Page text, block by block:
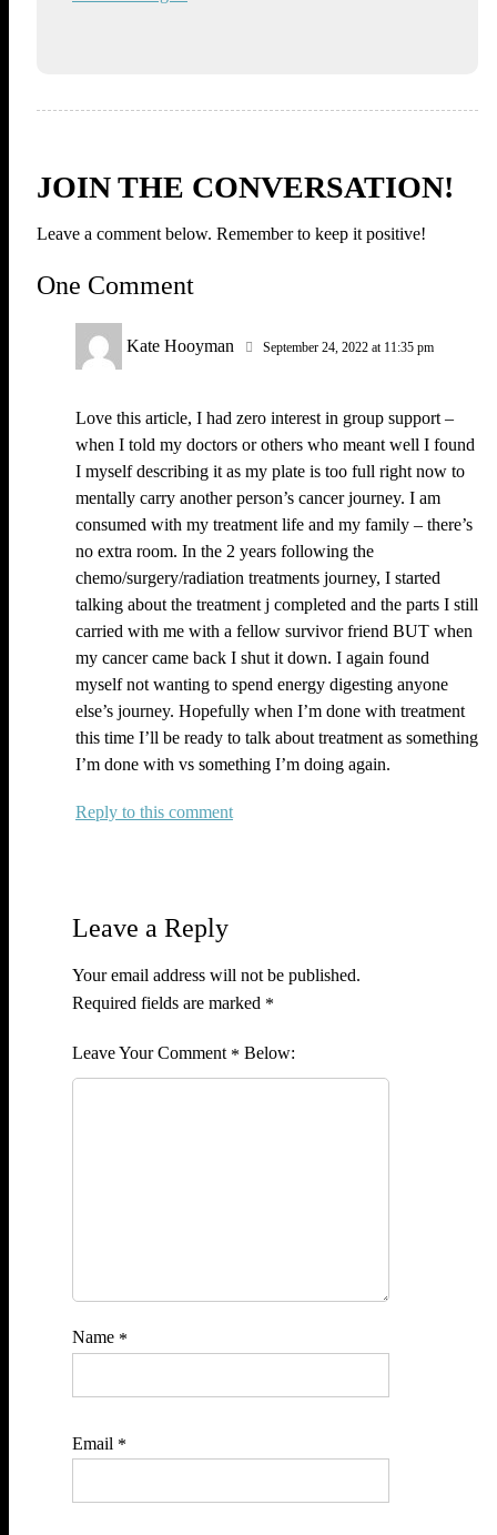
JOIN THE CONVERSATION!
Leave a comment below. Remember to keep it positive!
One Comment
Kate Hooyman September 24, 2022 at 11:35 pm
Love this article, I had zero interest in group support –
when I told my doctors or others who meant well I found
I myself describing it as my plate is too full right now to
mentally carry another person’s cancer journey. I am
consumed with my treatment life and my family – there’s
no extra room. In the 2 years following the
chemo/surgery/radiation treatments journey, I started
talking about the treatment j completed and the parts I still
carried with me with a fellow survivor friend BUT when
my cancer came back I shut it down. I again found
myself not wanting to spend energy digesting anyone
else’s journey. Hopefully when I’m done with treatment
this time I’ll be ready to talk about treatment as something
I’m done with vs something I’m doing again.
Reply
Leave a Reply
Your email address will not be published.
Required fields are marked *
Comment *
Name *
Email *